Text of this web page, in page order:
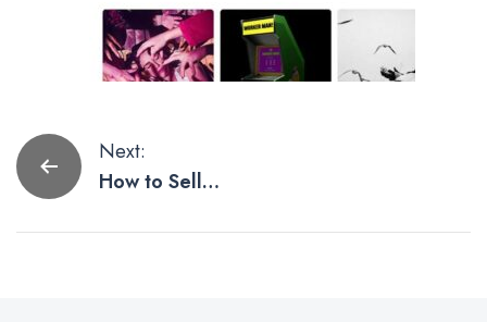
Post
navigation
Next:
How to Sell
NFT